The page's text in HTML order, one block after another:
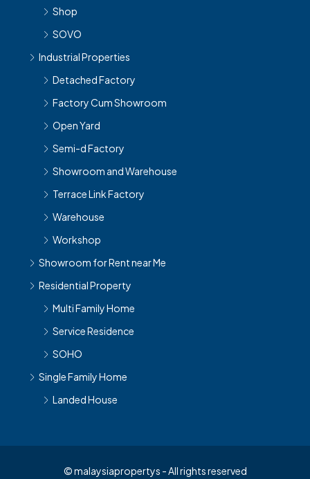
Shop
SOVO
Industrial Properties
Detached Factory
Factory Cum Showroom
Open Yard
Semi-d Factory
Showroom and Warehouse
Terrace Link Factory
Warehouse
Workshop
Showroom for Rent near Me
Residential Property
Multi Family Home
Service Residence
SOHO
Single Family Home
Landed House
© malaysiapropertys - All rights reserved